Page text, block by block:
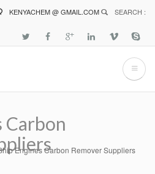
KENYACHEM @ GMAIL.COM SEARCH :
Carbon
Engines Carbon Remover Suppliers